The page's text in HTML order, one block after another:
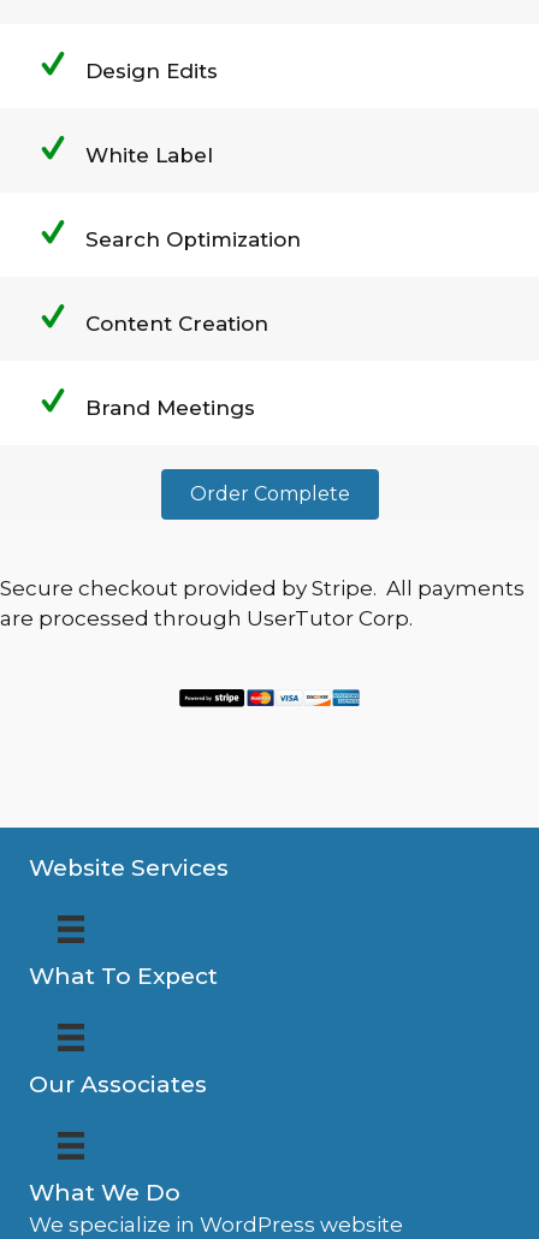
Design Edits
White Label
Search Optimization
Content Creation
Brand Meetings
Order Complete
Secure checkout provided by Stripe. All payments
are processed through UserTutor Corp.
Website Services
What To Expect
Our Associates
What We Do
We specialize in WordPress website